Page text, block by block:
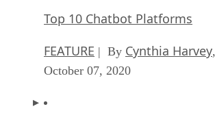
Top 10 Chatbot Platforms
FEATURE | By Cynthia Harvey,
October 07, 2020